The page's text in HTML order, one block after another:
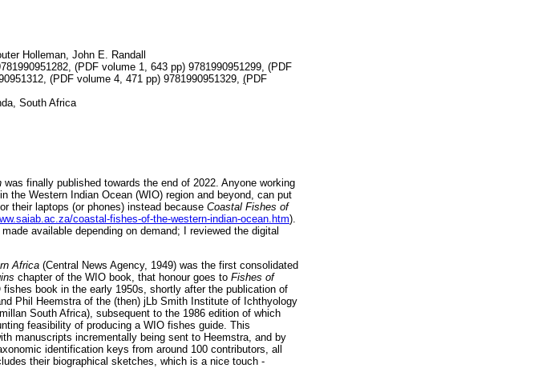
Holleman, John E. Randall
(PDF volume 1, 643 pp) 9781990951299, (PDF
(PDF volume 4, 471 pp) 9781990951329, (PDF
South Africa
was finally published towards the end of 2022. Anyone working
the Western Indian Ocean (WIO) region and beyond, can put
their laptops (or phones) instead because Coastal Fishes of
coastal-fishes-of-the-western-indian-ocean.htm).
available depending on demand; I reviewed the digital
Africa (Central News Agency, 1949) was the first consolidated
chapter of the WIO book, that honour goes to Fishes of
book in the early 1950s, shortly after the publication of
Phil Heemstra of the (then) jLb Smith Institute of Ichthyology
South Africa), subsequent to the 1986 edition of which
feasibility of producing a WIO fishes guide. This
manuscripts incrementally being sent to Heemstra, and by
identification keys from around 100 contributors, all
their biographical sketches, which is a nice touch -